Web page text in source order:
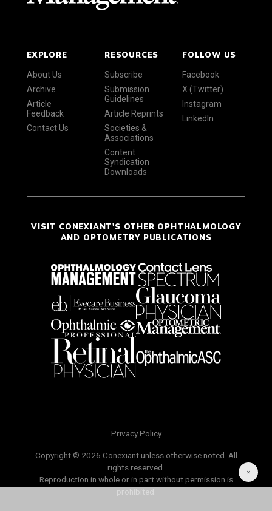
EXPLORE
About Us
Archive
Article
Feedback
Contact Us
RESOURCES
Subscribe
Submission
Guidelines
Article Reprints
Societies &
Associations
Content
Syndication
Downloads
FOLLOW US
Facebook
X (Twitter)
Instagram
LinkedIn
VISIT CONEXIANT'S OTHER OPHTHALMOLOGY
AND OPTOMETRY PUBLICATIONS
Privacy Policy
Copyright © 2026 Conexiant unless otherwise noted. All
rights reserved.
Reproduction in whole or in part without permission is
prohibited.